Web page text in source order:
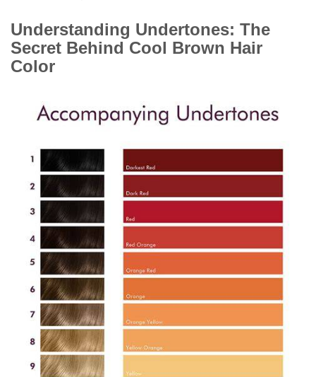
Understanding Undertones: The
Secret Behind Cool Brown Hair
Color